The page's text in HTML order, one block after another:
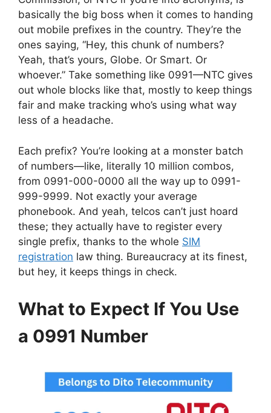
basically the big boss when it comes to handing
out mobile prefixes in the country. They’re the
ones saying, “Hey, this chunk of numbers?
Yeah, that’s yours, Globe. Or Smart. Or
whoever.” Take something like 0991—NTC gives
out whole blocks like that, mostly to keep things
fair and make tracking who’s using what way
less of a headache.
Each prefix? You’re looking at a monster batch
of numbers—like, literally 10 million combos,
from 0991-000-0000 all the way up to 0991-
999-9999. Not exactly your average
phonebook. And yeah, telcos can’t just hoard
these; they actually have to register every
single prefix, thanks to the whole SIM
registration law thing. Bureaucracy at its finest,
but hey, it keeps things in check.
What to Expect If You Use
a 0991 Number